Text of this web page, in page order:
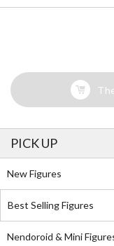
PICK UP
New Figures
Best Selling Figures
Nendoroid & Mini